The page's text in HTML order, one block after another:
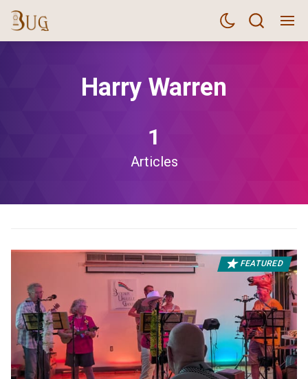
Harry Warren
1
Articles
FEATURED